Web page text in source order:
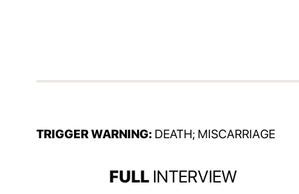
TRIGGER WARNING: DEATH; MISCARRIAGE
FULL INTERVIEW